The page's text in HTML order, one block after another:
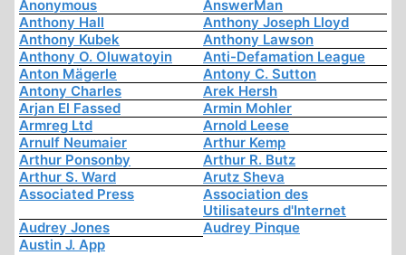
Anonymous
AnswerMan
Anthony Hall
Anthony Joseph Lloyd
Anthony Kubek
Anthony Lawson
Anthony O. Oluwatoyin
Anti-Defamation League
Anton Mägerle
Antony C. Sutton
Antony Charles
Arek Hersh
Arjan El Fassed
Armin Mohler
Armreg Ltd
Arnold Leese
Arnulf Neumaier
Arthur Kemp
Arthur Ponsonby
Arthur R. Butz
Arthur S. Ward
Arutz Sheva
Associated Press
Association des
Utilisateurs d'Internet
Audrey Jones
Audrey Pinque
Austin J. App